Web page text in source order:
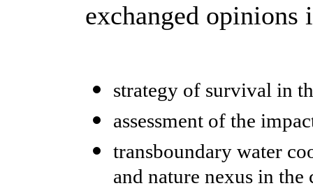
exchanged
strategy of survival in
assessment of the
transboundary water
and nature nexus in